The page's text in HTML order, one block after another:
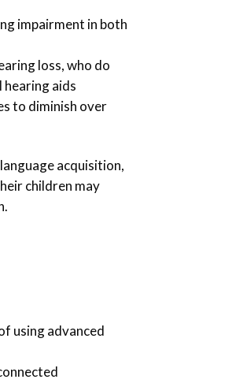
impairment in both
loss, who do
aids
to diminish over
acquisition,
children may
using advanced